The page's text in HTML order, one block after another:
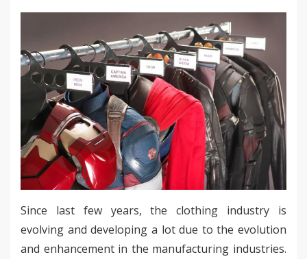
Since last few years, the clothing industry is
evolving and developing a lot due to the evolution
and enhancement in the manufacturing industries.